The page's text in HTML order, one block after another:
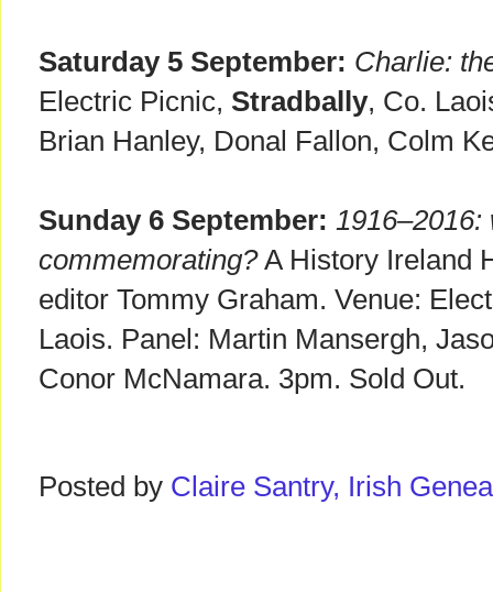
Saturday 5 September: Charlie:
Electric Picnic, Stradbally, Co.
Brian Hanley, Donal Fallon, Colm
Sunday 6 September: 1916–2016:
commemorating?A History Ireland
editor Tommy Graham. Venue:
Laois. Panel: Martin Mansergh,
Conor McNamara. 3pm. Sold Out.
Posted by Claire Santry, Irish